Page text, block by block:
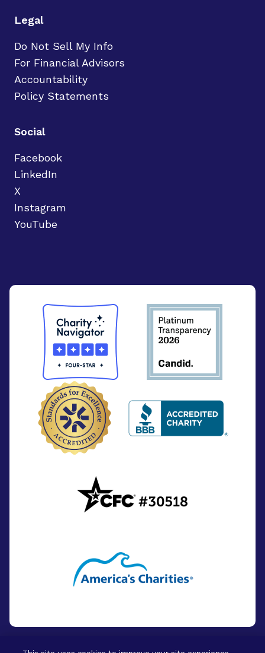
Legal
Do Not Sell My Info
For Financial Advisors
Accountability
Policy Statements
Social
Facebook
LinkedIn
X
Instagram
YouTube